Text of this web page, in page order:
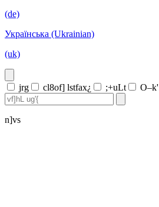
(de)
Українська (Ukrainian)
(uk)
jrg cl8of] lstfax¿ ;+uLt
n]vs